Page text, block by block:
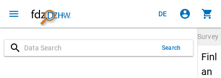
menu DE account_circle shopping_cart
search Search
Survey
Finl
an